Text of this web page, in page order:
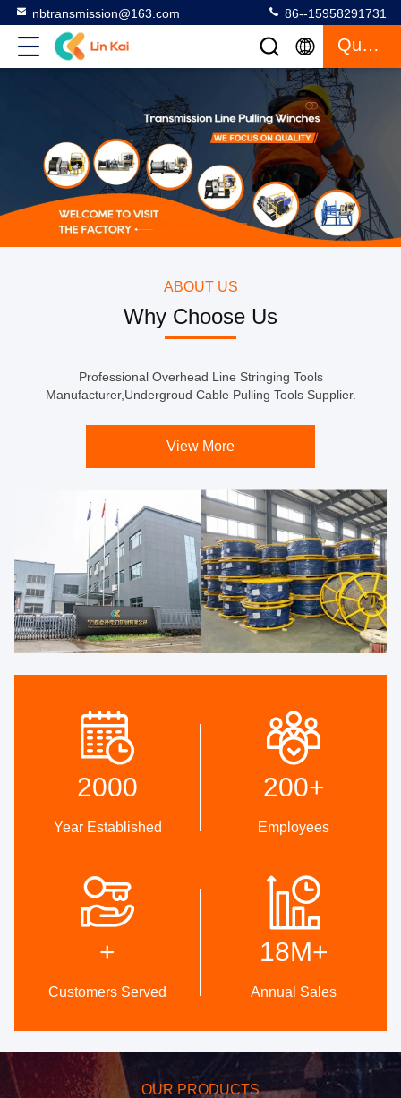
nbtransmission@163.com 86--15958291731
Quote
ABOUT US
Why Choose Us
Professional Overhead Line Stringing Tools
Manufacturer,Undergroud Cable Pulling Tools Supplier.
View More
High Quality
Trust Seal, Credit Check,
RoSH and Supplier Capability
Assessment. company has
strictly quality control system
DEVELOPMENT
Internal professional design
team and advanced
machinery workshop. We can
cooperate to develop the
2000
Year Established
200+
Employees
+
Customers Served
18M+
Annual Sales
OUR PRODUCTS